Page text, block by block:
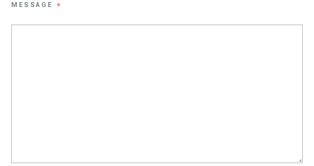
MESSAGE *